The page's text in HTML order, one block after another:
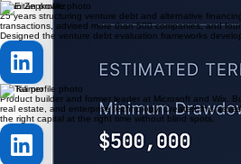
10 minutes · Immediate insights · Anonymous
who we are
Built by operators,
not brokers.
We have been on both sides of the table structuring
products that scale.
Eitan Zepkowitz
25 years structuring venture debt and alternative
transactions, advised more than 500 companies, and
Designed the venture debt evaluation frameworks
Tali Kamer